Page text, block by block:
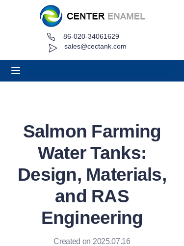
sales@cectank.com
86-020-34061629
Salmon Farming
Water Tanks:
Design, Materials,
and RAS
Engineering
Created on 2025.07.16
About
Request Quote